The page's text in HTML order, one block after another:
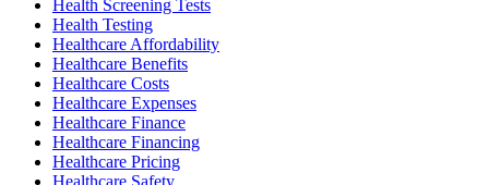
Health Screening Tests
Health Testing
Healthcare Affordability
Healthcare Benefits
Healthcare Costs
Healthcare Expenses
Healthcare Finance
Healthcare Financing
Healthcare Pricing